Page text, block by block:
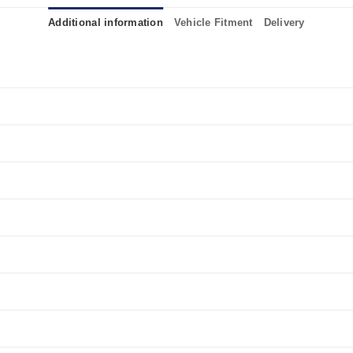
Additional information Vehicle Fitment Delivery